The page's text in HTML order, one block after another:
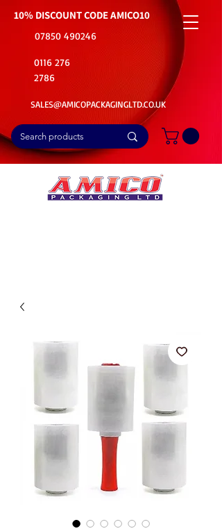
10% DISCOUNT CODEAMICO10
07850 490246
0116 276
2786
SALES@AMICOPACKAGINGLTD.CO.UK